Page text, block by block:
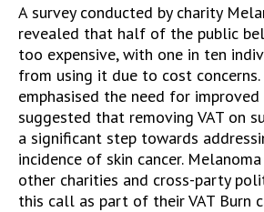
A survey conducted by charity
revealed that half of the public
too expensive, with one in ten
from using it due to cost concerns.
emphasised the need for improved
suggested that removing VAT on
a significant step towards
incidence of skin cancer.
other charities and cross-party
this call as part of their VAT Burn